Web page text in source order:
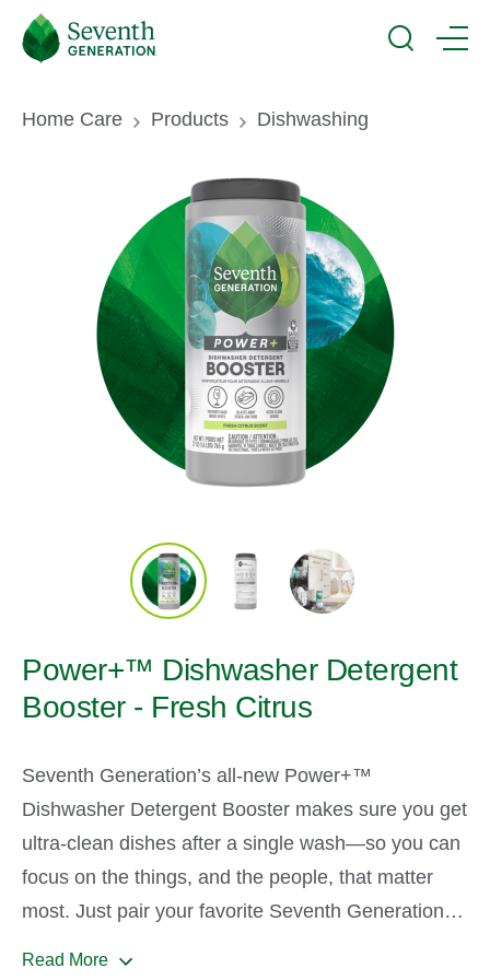
main
content
Seventh
Generation
Logo
Menu
Search
Breadcrumb
Home Care Products Dishwashing
Power+™ Dishwasher Detergent
Booster - Fresh Citrus
Seventh Generation’s all-new Power+™
Dishwasher Detergent Booster makes sure you get
ultra-clean dishes after a single wash—so you can
focus on the things, and the people, that matter
most. Just pair your favorite Seventh Generation
Read More